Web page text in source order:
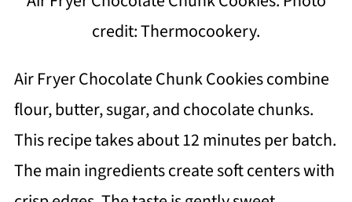
credit: Thermocookery.
Air Fryer Chocolate Chunk Cookies combine
flour, butter, sugar, and chocolate chunks.
This recipe takes about 12 minutes per batch.
The main ingredients create soft centers with